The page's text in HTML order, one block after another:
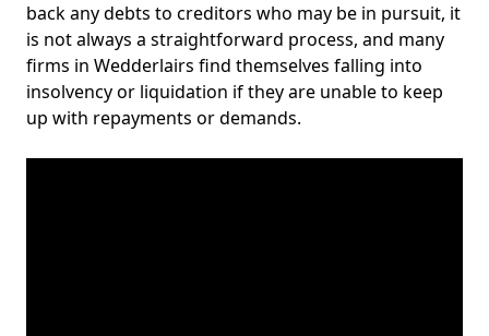
back any debts to creditors who may be in pursuit, it
is not always a straightforward process, and many
firms in Wedderlairs find themselves falling into
insolvency or liquidation if they are unable to keep
up with repayments or demands.